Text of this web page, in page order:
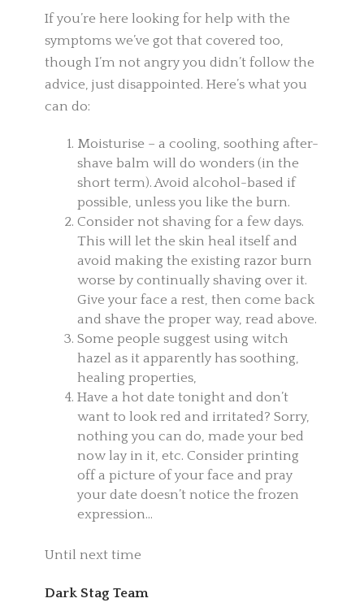
If you’re here looking for help with the
symptoms we’ve got that covered too,
though I’m not angry you didn’t follow the
advice, just disappointed. Here’s what you
can do:
Moisturise – a cooling, soothing after-
shave balm will do wonders (in the
short term). Avoid alcohol-based if
possible, unless you like the burn.
Consider not shaving for a few days.
This will let the skin heal itself and
avoid making the existing razor burn
worse by continually shaving over it.
Give your face a rest, then come back
and shave the proper way, read above.
Some people suggest using witch
hazel as it apparently has soothing,
healing properties,
Have a hot date tonight and don’t
want to look red and irritated? Sorry,
nothing you can do, made your bed
now lay in it, etc. Consider printing
off a picture of your face and pray
your date doesn’t notice the frozen
expression…
Until next time
Dark Stag Team